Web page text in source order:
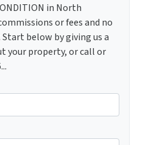
in North
or fees and no
below by giving us a
your property, or call or